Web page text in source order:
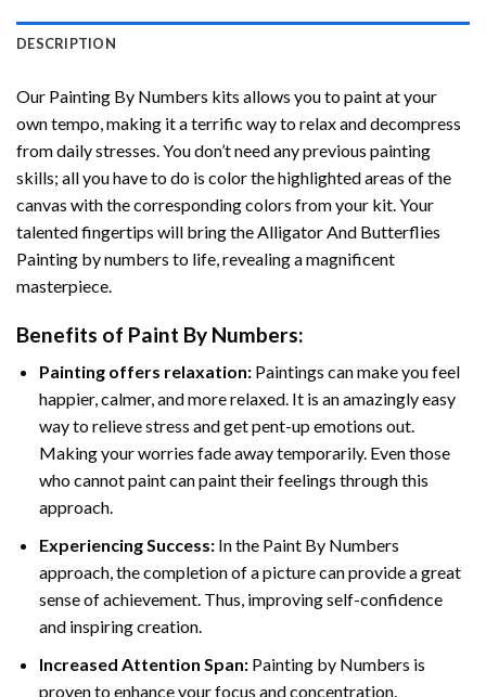
DESCRIPTION
Our Painting By Numbers kits allows you to paint at your
own tempo, making it a terrific way to relax and decompress
from daily stresses. You don’t need any previous painting
skills; all you have to do is color the highlighted areas of the
canvas with the corresponding colors from your kit. Your
talented fingertips will bring theAlligator And Butterflies
Painting by numbers to life, revealing a magnificent
masterpiece.
Benefits of Paint By Numbers:
Painting offers relaxation:Paintings can make you feel
happier, calmer, and more relaxed. It is an amazingly easy
way to relieve stress and get pent-up emotions out.
Making your worries fade away temporarily. Even those
who cannot paint can paint their feelings through this
approach.
Experiencing Success:In the Paint By Numbers
approach, the completion of a picture can provide a great
sense of achievement. Thus, improving self-confidence
and inspiring creation.
Increased Attention Span:Painting by Numbers is
proven to enhance your focus and concentration.